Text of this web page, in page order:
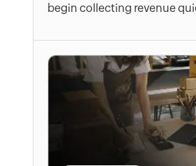
begin collecting revenue